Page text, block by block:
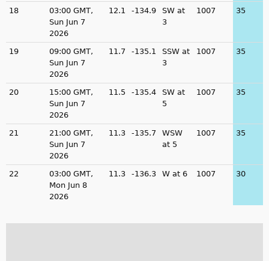
18
03:00 GMT,
Sun Jun 7
2026
12.1 -134.9 SW at
3
1007 35
19
09:00 GMT,
Sun Jun 7
2026
11.7 -135.1 SSW at
3
1007 35
20
15:00 GMT,
Sun Jun 7
2026
11.5 -135.4 SW at
5
1007 35
21
21:00 GMT,
Sun Jun 7
2026
11.3 -135.7 WSW
at 5
1007 35
22
03:00 GMT,
Mon Jun 8
2026
11.3 -136.3 W at 6 1007 30